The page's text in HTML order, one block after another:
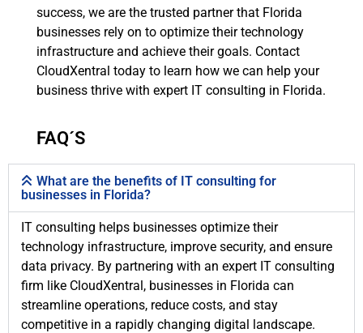
success, we are the trusted partner that Florida
businesses rely on to optimize their technology
infrastructure and achieve their goals. Contact
CloudXentral today to learn how we can help your
business thrive with expert IT consulting in Florida.
FAQ´S
What are the benefits of IT consulting for
businesses in Florida?
IT consulting helps businesses optimize their
technology infrastructure, improve security, and ensure
data privacy. By partnering with an expert IT consulting
firm like CloudXentral, businesses in Florida can
streamline operations, reduce costs, and stay
competitive in a rapidly changing digital landscape.